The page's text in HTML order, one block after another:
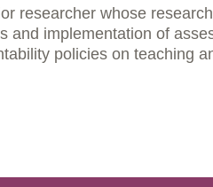
researcher whose
and implementation of
policies on teaching